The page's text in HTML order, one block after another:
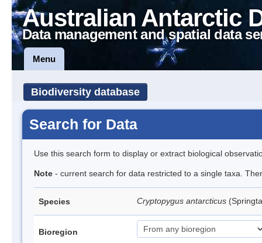
Australian Antarctic
Data management and spatial data
Menu
Biodiversity database
Search for Data
Use this search form to display or extract biological
Note - current search for data restricted to a single taxa.
Species Cryptopygus antarcticus
Bioregion